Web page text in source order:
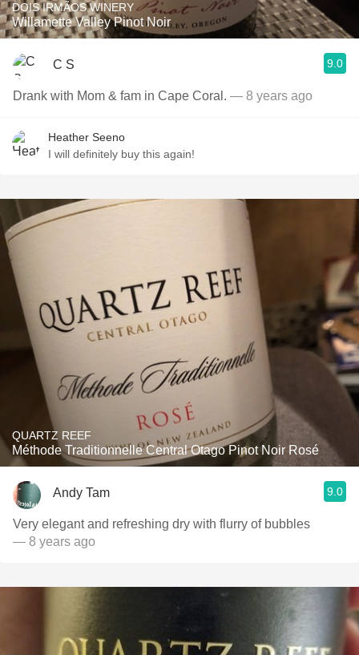
DOIS IRMÃOS WINERY
Willamette Valley Pinot Noir
C S 9.0
Drank with Mom & fam in Cape Coral. — 8 years ago
Heather Seeno
I will definitely buy this again!
QUARTZ REEF
Méthode Traditionnelle Central Otago Pinot Noir Rosé
Andy Tam 9.0
Very elegant and refreshing dry with flurry of bubbles
— 8 years ago